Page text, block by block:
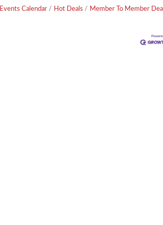
Events Calendar Hot Deals Member To Member